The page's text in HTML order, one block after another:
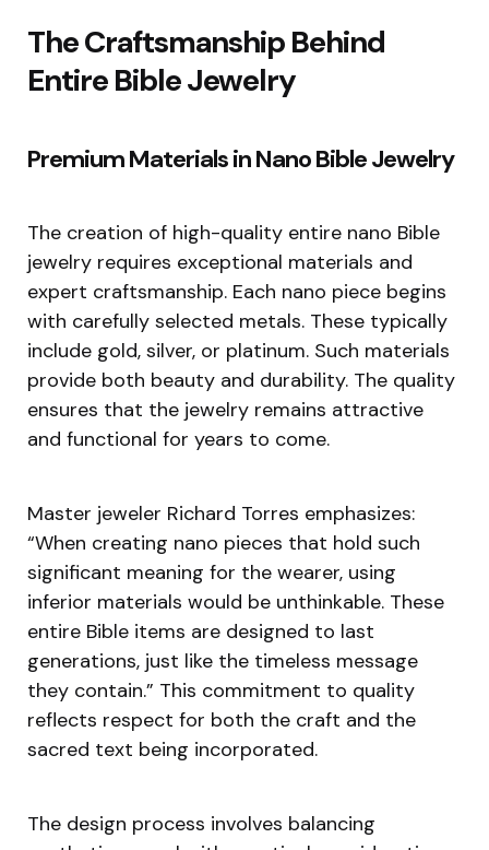
The Craftsmanship Behind
Entire Bible Jewelry
Premium Materials in Nano Bible Jewelry
The creation of high-quality entire nano Bible
jewelry requires exceptional materials and
expert craftsmanship. Each nano piece begins
with carefully selected metals. These typically
include gold, silver, or platinum. Such materials
provide both beauty and durability. The quality
ensures that the jewelry remains attractive
and functional for years to come.
Master jeweler Richard Torres emphasizes:
“When creating nano pieces that hold such
significant meaning for the wearer, using
inferior materials would be unthinkable. These
entire Bible items are designed to last
generations, just like the timeless message
they contain.” This commitment to quality
reflects respect for both the craft and the
sacred text being incorporated.
The design process involves balancing